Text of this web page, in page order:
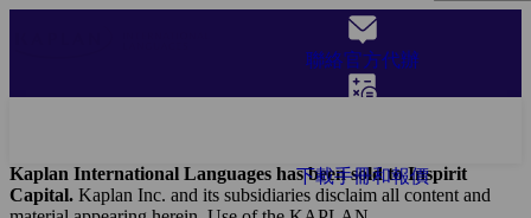
聯絡官方代辦
下載手冊和報價
Kaplan International Languages has been sold to Inspirit
Capital. Kaplan Inc. and its subsidiaries disclaim all content and